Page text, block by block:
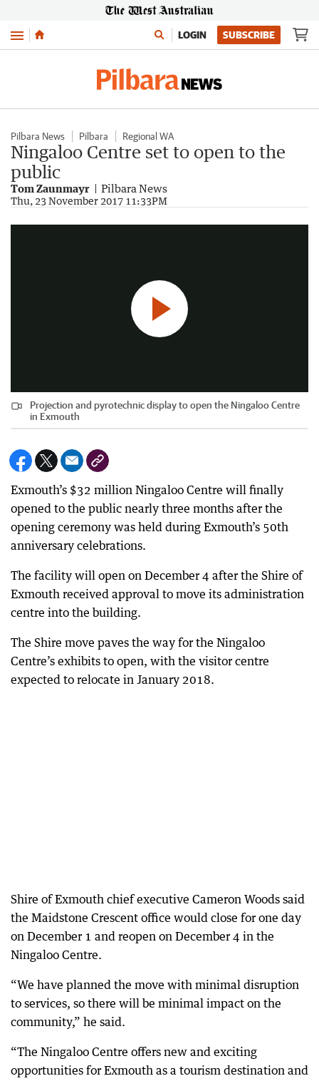
Menu LOGIN SUBSCRIBE
Pilbara News Pilbara Regional WA
Ningaloo Centre set to open to the
public
Tom Zaunmayr Pilbara News
Thu, 23 November 2017 11:33PM
Ningaloo Centre Opening
Projection and pyrotechnic display to open the Ningaloo Centre
in Exmouth
Exmouth’s $32 million Ningaloo Centre will finally
opened to the public nearly three months after the
opening ceremony was held during Exmouth’s 50th
anniversary celebrations.
The facility will open on December 4 after the Shire of
Exmouth received approval to move its administration
centre into the building.
The Shire move paves the way for the Ningaloo
Centre’s exhibits to open, with the visitor centre
expected to relocate in January 2018.
Shire of Exmouth chief executive Cameron Woods said
the Maidstone Crescent office would close for one day
on December 1 and reopen on December 4 in the
Ningaloo Centre.
“We have planned the move with minimal disruption
to services, so there will be minimal impact on the
community,” he said.
“The Ningaloo Centre offers new and exciting
opportunities for Exmouth as a tourism destination and